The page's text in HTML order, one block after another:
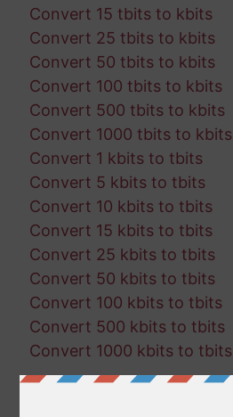
Convert 15 tbits to kbits
Convert 25 tbits to kbits
Convert 50 tbits to kbits
Convert 100 tbits to kbits
Convert 500 tbits to kbits
Convert 1000 tbits to kbits
Convert 1 kbits to tbits
Convert 5 kbits to tbits
Convert 10 kbits to tbits
Convert 15 kbits to tbits
Convert 25 kbits to tbits
Convert 50 kbits to tbits
Convert 100 kbits to tbits
Convert 500 kbits to tbits
Convert 1000 kbits to tbits